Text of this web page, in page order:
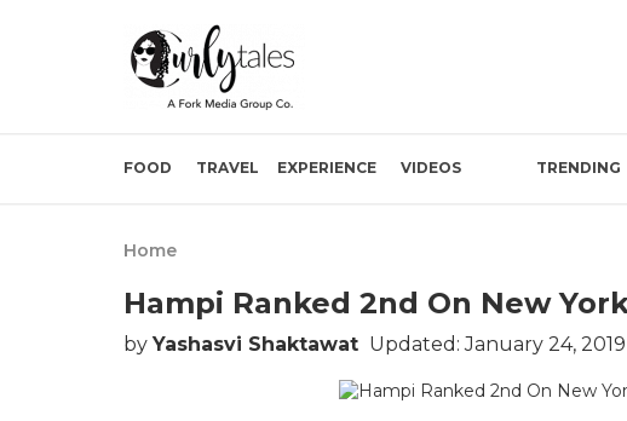
FOOD TRAVEL EXPERIENCE VIDEOS TRENDING
Home
Hampi Ranked 2nd On New
by Yashasvi Shaktawat Updated: January 24,